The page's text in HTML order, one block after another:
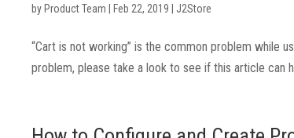
by Product Team Feb 22, 2019 J2Store
“Cart is not working” is the common problem while
problem, please take a look to see if this article can